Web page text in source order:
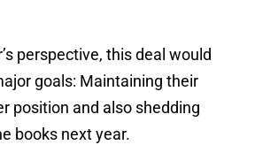
perspective, this deal would
goals: Maintaining their
position and also shedding
books next year.